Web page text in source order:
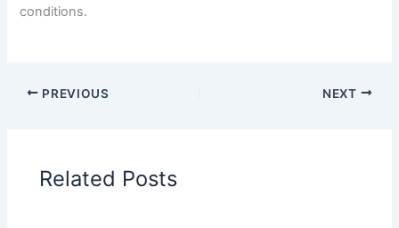
conditions.
PREVIOUS NEXT
Related Posts